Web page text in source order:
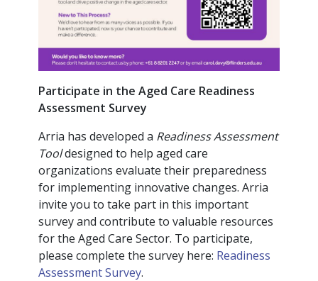
Participate in the Aged Care Readiness
Assessment Survey
Arria has developed a Readiness Assessment
Tooldesigned to help aged care
organizations evaluate their preparedness
for implementing innovative changes. Arria
invite you to take part in this important
survey and contribute to valuable resources
for the Aged Care Sector. To participate,
please complete the survey here: Readiness
Assessment Survey.